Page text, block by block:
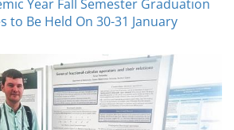
Year Fall Semester Graduation
to Be Held On 30-31 January